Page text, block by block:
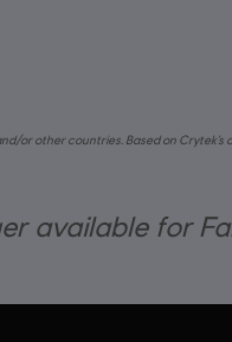
or other countries. Based on
available for